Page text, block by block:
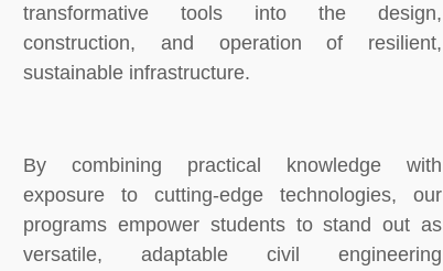
transformative tools into the design,
construction, and operation of resilient,
sustainable infrastructure.
By combining practical knowledge with
exposure to cutting-edge technologies, our
programs empower students to stand out as
versatile, adaptable civil engineering